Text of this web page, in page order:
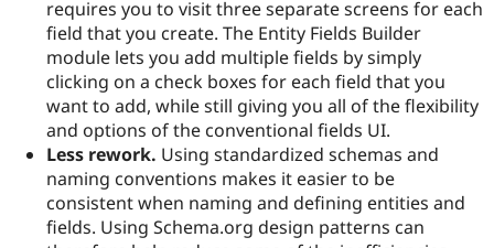
Drupal for
Tourism
Issue
Security
requires you to visit three separate screens for each
field that you create. The Entity Fields Builder
module lets you add multiple fields by simply
clicking on a check boxes for each field that you
want to add, while still giving you all of the flexibility
and options of the conventional fields UI.
Less rework. Using standardized schemas and
naming conventions makes it easier to be
consistent when naming and defining entities and
fields. Using Schema.org design patterns can